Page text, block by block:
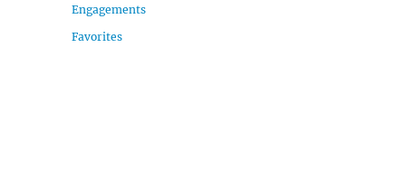
Engagements
Favorites